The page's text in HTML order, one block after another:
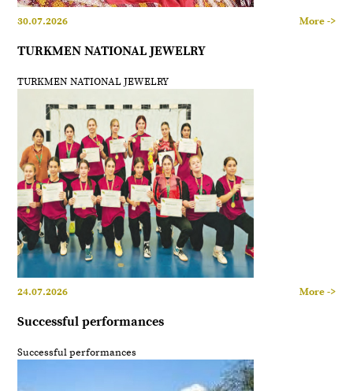
30.07.2026 More ->
TURKMEN NATIONAL JEWELRY
TURKMEN NATIONAL JEWELRY
24.07.2026 More ->
Successful performances
Successful performances